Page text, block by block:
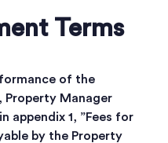
Terms
of the
Property Manager
appendix 1, ”Fees for
by the Property